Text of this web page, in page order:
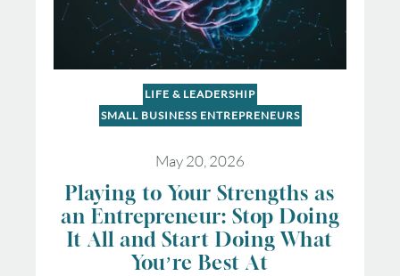
LIFE & LEADERSHIP
SMALL BUSINESS ENTREPRENEURS
May 20, 2026
Playing to Your Strengths as
an Entrepreneur: Stop Doing
It All and Start Doing What
You’re Best At